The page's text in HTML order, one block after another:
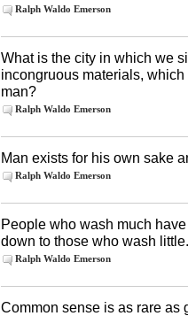
Ralph Waldo Emerson
What is the city in which we
incongruous materials,
man?
Ralph Waldo Emerson
Man exists for his own sake
Ralph Waldo Emerson
People who wash much
down to those who wash little.
Ralph Waldo Emerson
Common sense is as rare as